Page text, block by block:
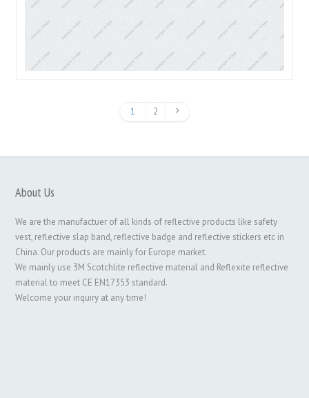
1 2
About Us
We are the manufactuer of all kinds of reflective products like safety
vest, reflective slap band, reflective badge and reflective stickers etc in
China. Our products are mainly for Europe market.
We mainly use 3M Scotchlite reflective material and Reflexite reflective
material to meet CE EN17353 standard.
Welcome your inquiry at any time!